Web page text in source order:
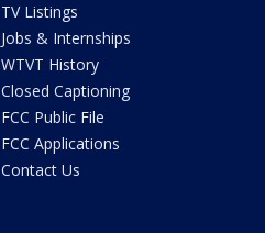
TV Listings
Jobs & Internships
WTVT History
Closed Captioning
FCC Public File
FCC Applications
Contact Us